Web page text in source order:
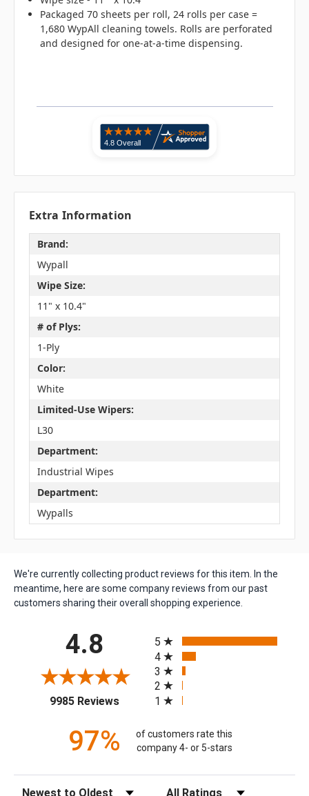
Packaged 70 sheets per roll, 24 rolls per case =
1,680 WypAll cleaning towels. Rolls are perforated
and designed for one-at-a-time dispensing.
Extra Information
Brand:
Wypall
Wipe Size:
11" x 10.4"
# of Plys:
1-Ply
Color:
White
Limited-Use Wipers:
L30
Department:
Industrial Wipes
Department:
Wypalls
We're currently collecting product reviews for this item. In the
meantime, here are some company reviews from our past
customers sharing their overall shopping experience.
4.8
9985 Reviews(opens in a new tab)
5
4
3
2
1
97%
of customers rate this
company 4- or 5-stars
Sort Reviews Filter Reviews by Rating